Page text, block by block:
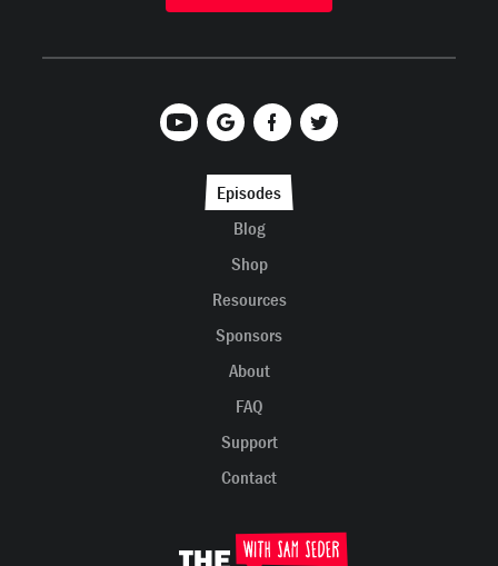
Episodes
Blog
Shop
Resources
Sponsors
About
FAQ
Support
Contact